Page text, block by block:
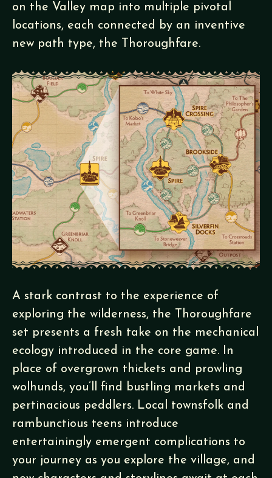
on the Valley map into multiple pivotal
locations, each connected by an inventive
new path type, the Thoroughfare.
A stark contrast to the experience of
exploring the wilderness, the Thoroughfare
set presents a fresh take on the mechanical
ecology introduced in the core game. In
place of overgrown thickets and prowling
wolhunds, you’ll find bustling markets and
pertinacious peddlers. Local townsfolk and
rambunctious teens introduce
entertainingly emergent complications to
your journey as you explore the village, and